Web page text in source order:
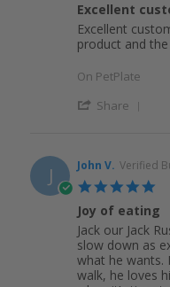
Excellent
Excellent
product and
On PetPlate
Share
J John V. Verified
Joy of eating
Jack our Jack
slow down as
what he wants.
walk, he loves